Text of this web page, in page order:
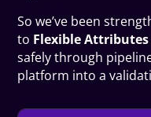
So we’ve been
to Flexible
safely through
platform into a